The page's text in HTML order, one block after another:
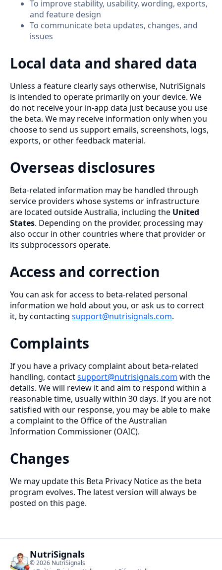
To improve stability, usability, wording, exports,
and feature design
To communicate beta updates, changes, and
issues
Local data and shared data
Unless a feature clearly says otherwise, NutriSignals
is intended to operate primarily on your device. We
do not receive your in-app data just because you use
the beta. We may receive information only when you
choose to send us support emails, screenshots, logs,
exports, or other feedback material.
Overseas disclosures
Beta-related information may be handled through
service providers whose systems or infrastructure
are located outside Australia, including the United
States. Depending on the provider, processing may
also occur in other countries where that provider or
its subprocessors operate.
Access and correction
You can ask for access to beta-related personal
information we hold about you, or ask us to correct
it, by contacting support@nutrisignals.com.
Complaints
If you have a privacy complaint about beta-related
handling, contactsupport@nutrisignals.com with the
details. We will review it and aim to respond within a
reasonable time, usually within 30 days. If you are not
satisfied with our response, you may be able to make
a complaint to the Office of the Australian
Information Commissioner (OAIC).
Changes
We may update this Beta Privacy Notice as the beta
program evolves. The latest version will always be
posted on this page.
NutriSignals
©2026 NutriSignals